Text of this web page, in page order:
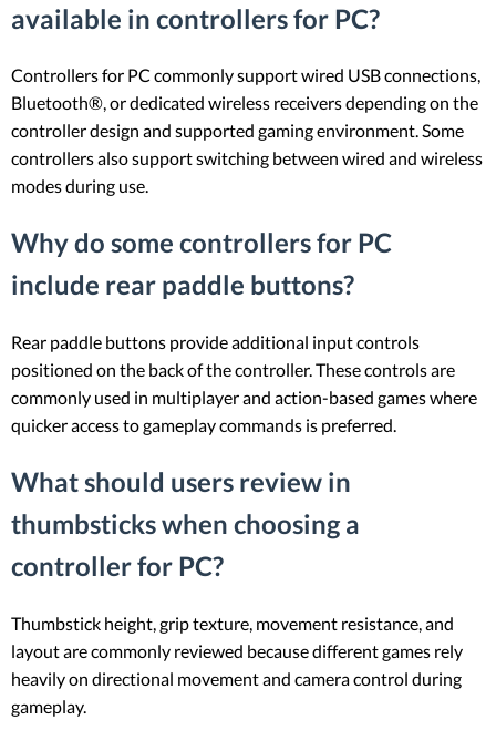
available in controllers for PC?
Controllers for PC commonly support wired USB connections,
Bluetooth®, or dedicated wireless receivers depending on the
controller design and supported gaming environment. Some
controllers also support switching between wired and wireless
modes during use.
Why do some controllers for PC
include rear paddle buttons?
Rear paddle buttons provide additional input controls
positioned on the back of the controller. These controls are
commonly used in multiplayer and action-based games where
quicker access to gameplay commands is preferred.
What should users review in
thumbsticks when choosing a
controller for PC?
Thumbstick height, grip texture, movement resistance, and
layout are commonly reviewed because different games rely
heavily on directional movement and camera control during
gameplay.